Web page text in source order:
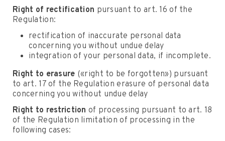
Right of rectification pursuant to art. 16 of the
Regulation:
rectification of inaccurate personal data
concerning you without undue delay
integration of your personal data, if incomplete.
Right to erasure («right to be forgotten») pursuant
to art. 17 of the Regulation erasure of personal data
concerning you without undue delay
Right to restriction of processing pursuant to art. 18
of the Regulation limitation of processing in the
following cases: